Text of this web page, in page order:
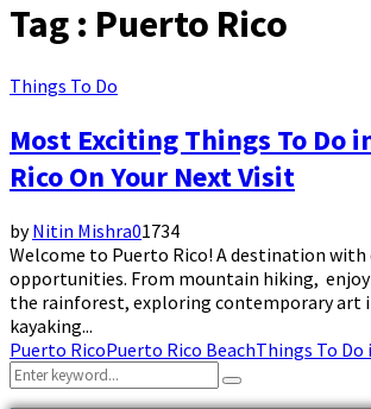
Tag : Puerto Rico
Things To Do
Most Exciting Things To Do
Rico On Your Next Visit
byNitin Mishra01734
Welcome to Puerto Rico! A destination with
opportunities. From mountain hiking,
the rainforest, exploring contemporary art
kayaking...
Puerto RicoPuerto Rico BeachThings To Do
Search
for:
Search